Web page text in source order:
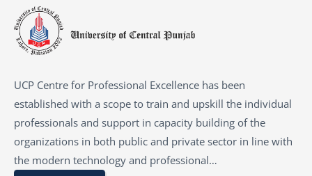
UCP Centre for Professional Excellence has been
established with a scope to train and upskill the individual
professionals and support in capacity building of the
organizations in both public and private sector in line with
the modern technology and professional…